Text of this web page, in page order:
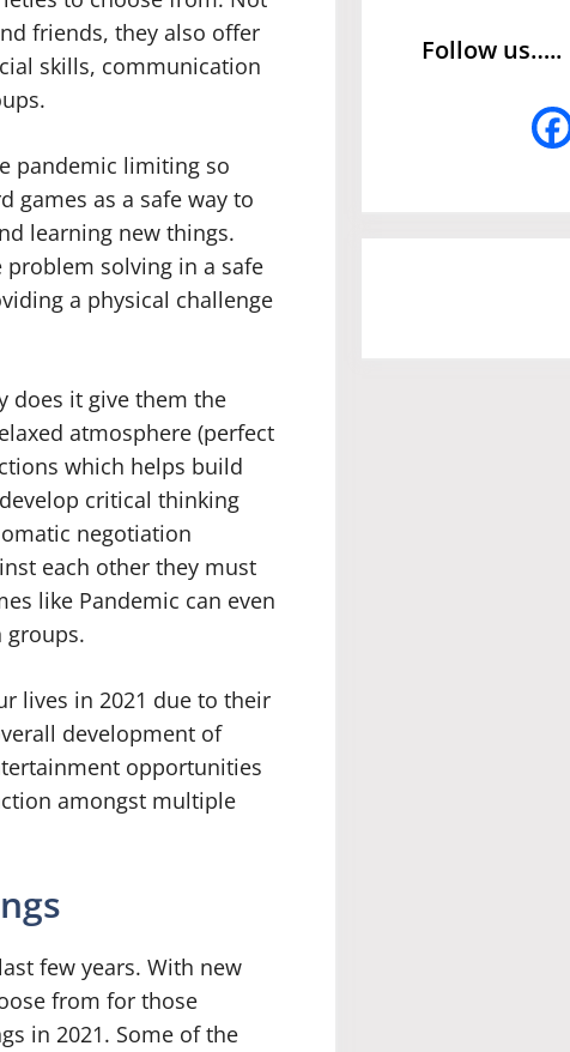
friends, they also offer
skills, communication
pandemic limiting so
games as a safe way to
learning new things.
solving in a safe
a physical challenge
does it give them the
atmosphere (perfect
which helps build
critical thinking
negotiation
each other they must
like Pandemic can even
groups.
lives in 2021 due to their
development of
opportunities
amongst multiple
few years. With new
from for those
in 2021. Some of the
Follow us…..